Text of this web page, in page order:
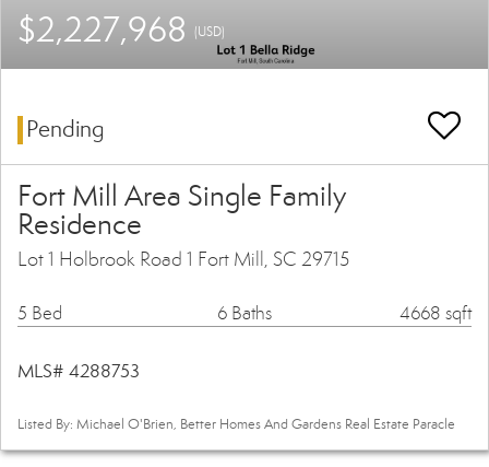
$2,227,968 (USD)
Pending
Fort Mill Area Single Family
Residence
Lot 1 Holbrook Road 1 Fort Mill, SC 29715
5 Bed 6 Baths 4668 sqft
MLS# 4288753
Listed By: Michael O'Brien, Better Homes And Gardens Real Estate Paracle